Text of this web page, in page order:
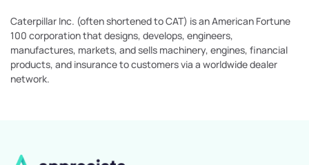
Caterpillar Inc. (often shortened to CAT) is an American Fortune
100 corporation that designs, develops, engineers,
manufactures, markets, and sells machinery, engines, financial
products, and insurance to customers via a worldwide dealer
network.